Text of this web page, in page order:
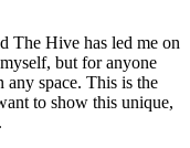
The Hive has led me on
but for anyone
space. This is the
to show this unique,